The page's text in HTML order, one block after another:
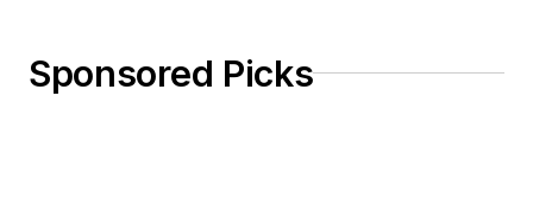
Sponsored Picks